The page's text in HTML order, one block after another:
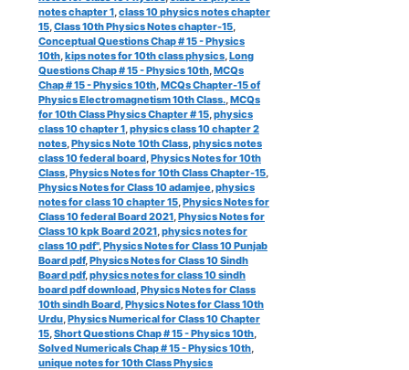
notes chapter 1 class 10 physics notes chapter
15 Class 10th Physics Notes chapter-15
Conceptual Questions Chap # 15 - Physics
10th kips notes for 10th class physics Long
Questions Chap # 15 - Physics 10th MCQs
Chap # 15 - Physics 10th MCQs Chapter-15 of
Physics Electromagnetism 10th Class. MCQs
for 10th Class Physics Chapter # 15 physics
class 10 chapter 1 physics class 10 chapter 2
notes Physics Note 10th Class physics notes
class 10 federal board Physics Notes for 10th
Class Physics Notes for 10th Class Chapter-15
Physics Notes for Class 10 adamjee physics
notes for class 10 chapter 15 Physics Notes for
Class 10 federal Board 2021 Physics Notes for
Class 10 kpk Board 2021 physics notes for
class 10 pdf", Physics Notes for Class 10 Punjab
Board pdf, Physics Notes for Class 10 Sindh
Board pdf, physics notes for class 10 sindh
board pdf download Physics Notes for Class
10th sindh Board Physics Notes for Class 10th
Urdu Physics Numerical for Class 10 Chapter
15 Short Questions Chap # 15 - Physics 10th
Solved Numericals Chap # 15 - Physics 10th
unique notes for 10th Class Physics